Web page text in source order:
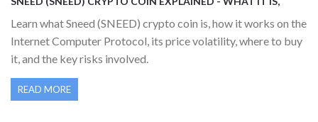
Learn what Sneed (SNEED) crypto coin is, how it works on the
Internet Computer Protocol, its price volatility, where to buy
it, and the key risks involved.
READ MORE